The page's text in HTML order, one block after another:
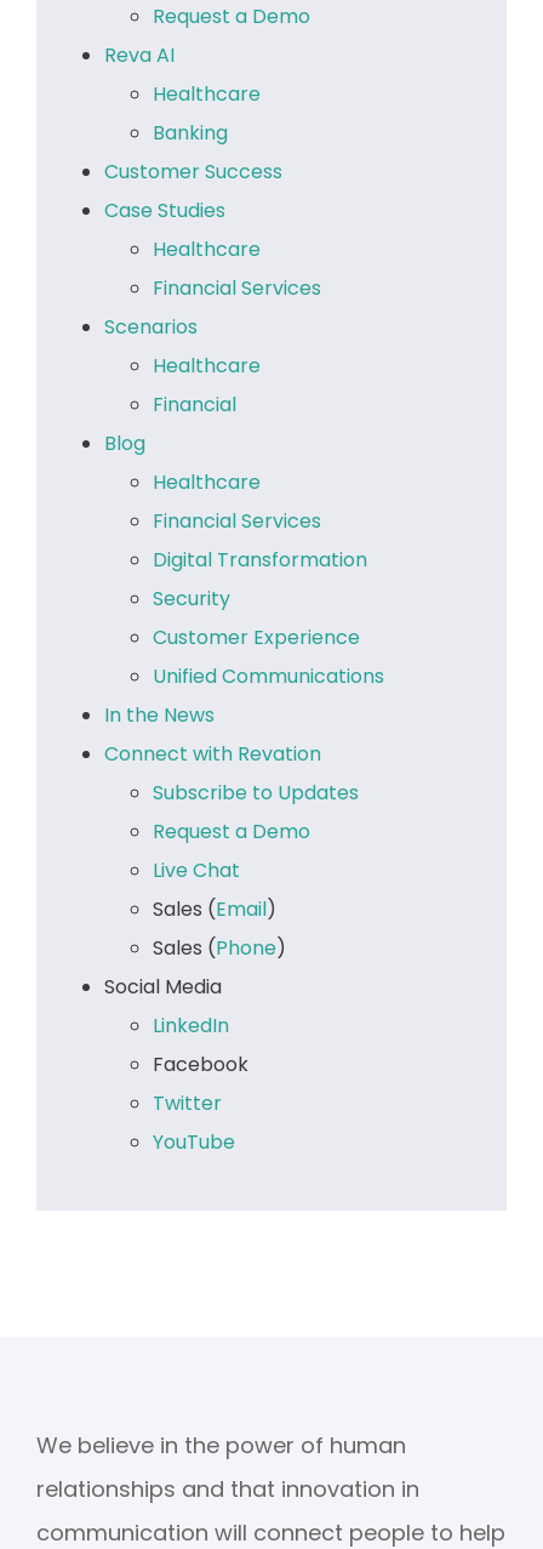
Request a Demo
Reva AI
Healthcare
Banking
Customer Success
Case Studies
Healthcare
Financial Services
Scenarios
Healthcare
Financial
Blog
Healthcare
Financial Services
Digital Transformation
Security
Customer Experience
Unified Communications
In the News
Connect with Revation
Subscribe to Updates
Request a Demo
Live Chat
Sales (Email)
Sales (Phone)
Social Media
LinkedIn
Facebook
Twitter
YouTube
We believe in the power of human
relationships and that innovation in
communication will connect people to help